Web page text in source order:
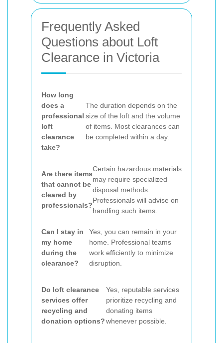
Frequently Asked
Questions about Loft
Clearance in Victoria
How long
does a
professional
loft
clearance
take?
The duration depends on the
size of the loft and the volume
of items. Most clearances can
be completed within a day.
Are there items
that cannot be
cleared by
professionals?
Certain hazardous materials
may require specialized
disposal methods.
Professionals will advise on
handling such items.
Can I stay in
my home
during the
clearance?
Yes, you can remain in your
home. Professional teams
work efficiently to minimize
disruption.
Do loft clearance
services offer
recycling and
donation options?
Yes, reputable services
prioritize recycling and
donating items
whenever possible.